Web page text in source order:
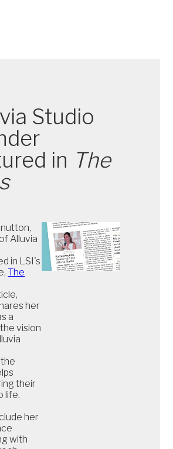
Studio
in The
Alluvia
in LSI's
The
her
a
vision
their
life.
her
with